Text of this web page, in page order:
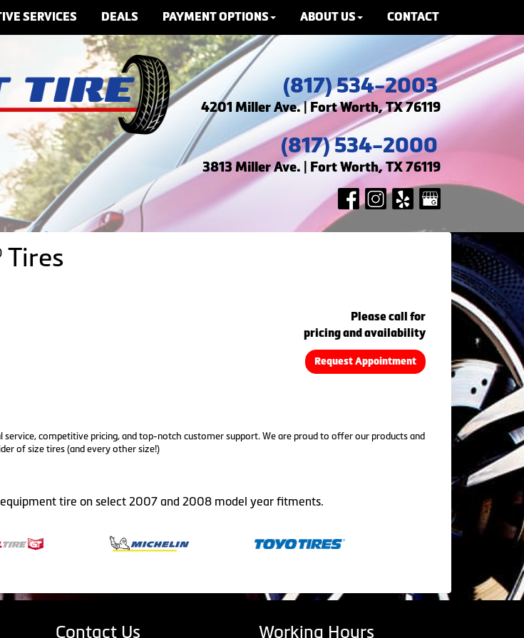
SERVICES DEALS PAYMENT OPTIONS ABOUT US CONTACT
(817) 534-2003
4201 Miller Ave. | Fort Worth, TX 76119
(817) 534-2000
3813 Miller Ave. | Fort Worth, TX 76119
Tires
Please call for
pricing and availability
Request Appointment
competitive pricing, and top-notch customer support. We are proud to offer our products and
of size tires (and every other size!)
tire on select 2007 and 2008 model year fitments.
Contact Us Working Hours